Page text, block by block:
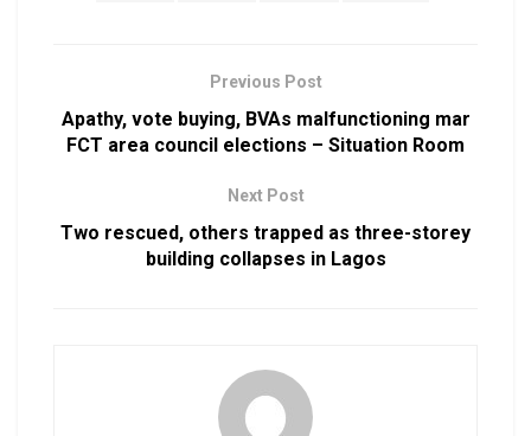
Previous Post
Apathy, vote buying, BVAs malfunctioning mar
FCT area council elections – Situation Room
Next Post
Two rescued, others trapped as three-storey
building collapses in Lagos